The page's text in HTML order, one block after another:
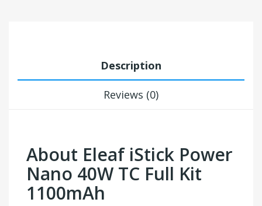
Description
Reviews (0)
About Eleaf iStick Power
Nano 40W TC Full Kit
1100mAh